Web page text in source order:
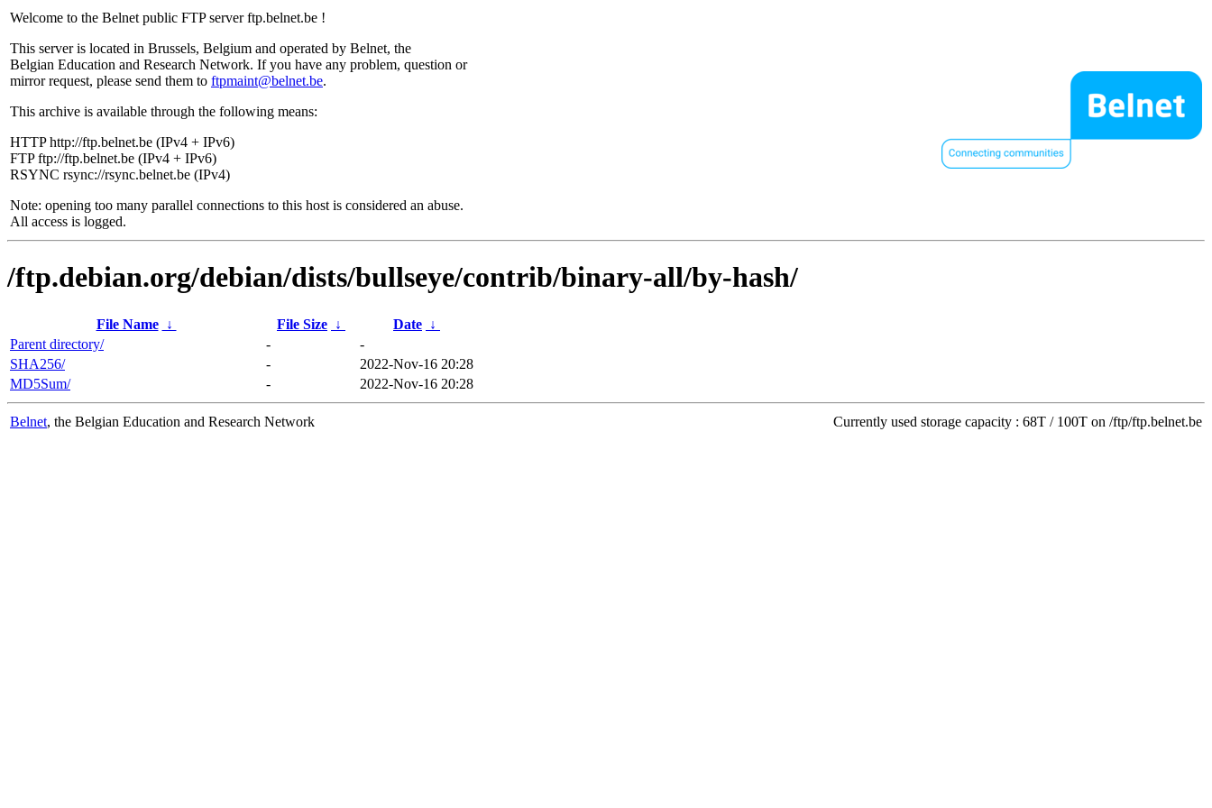
Welcome to the Belnet public FTP server ftp.belnet.be !
This server is located in Brussels, Belgium and operated by Belnet, the
Belgian Education and Research Network. If you have any problem, question or
mirror request, please send them to ftpmaint@belnet.be.
This archive is available through the following means:
HTTP http://ftp.belnet.be (IPv4 + IPv6)
FTP ftp://ftp.belnet.be (IPv4 + IPv6)
RSYNC rsync://rsync.belnet.be (IPv4)
Note: opening too many parallel connections to this host is considered an abuse.
All access is logged.
/ftp.debian.org/debian/dists/bullseye/contrib/binary-all/by-hash/
File Name ↓ File Size ↓ Date ↓
Parent directory/
-
-
SHA256/
-
2022-Nov-16 20:28
MD5Sum/
- 2022-Nov-16 20:28
Belnet, the Belgian Education and Research Network Currently used storage capacity : 68T / 100T on /ftp/ftp.belnet.be